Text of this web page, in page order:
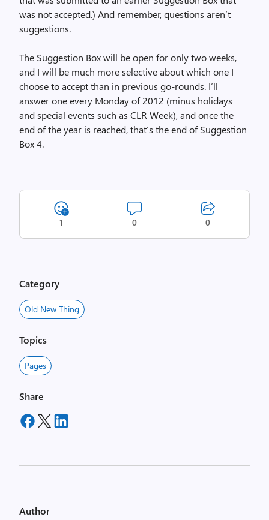
was not accepted.) And remember, questions aren’t
suggestions.
The Suggestion Box will be open for only two weeks,
and I will be much more selective about which one I
choose to accept than in previous go-rounds. I’ll
answer one every Monday of 2012 (minus holidays
and special events such as CLR Week), and once the
end of the year is reached, that’s the end of Suggestion
Box 4.
1 0 0
Category
Old New Thing
Topics
Pages
Share
Author